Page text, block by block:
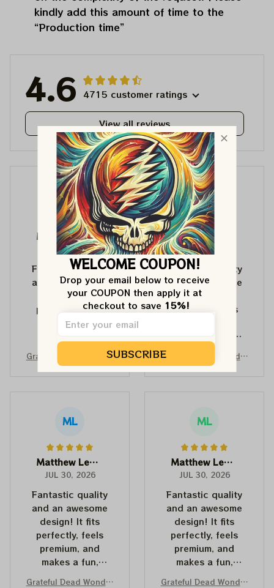
kindly add this amount of time to the
“Production time”
4.6 4715 customer ratings
View all reviews
ML
Matthew Lewis
JUL 30, 2026
Fantastic quality
and an awesome
design! It fits
perfectly, feels
premium, and
memorable gift for
anyone with a
good sense of
Grateful Dead Wonder
land Dancing Bears Mi
ML
JUL 30, 2026
Fantastic quality
and an awesome
design! It fits
perfectly, feels
memorable gift for
anyone with a
good sense of
Grateful Dead Wonder
land Turtle Terrapin D
ML
Matthew Lewis
JUL 30, 2026
Fantastic quality
and an awesome
design! It fits
perfectly, feels
premium, and
makes a fun,
Grateful Dead Wonder
ML
Matthew Lewis
JUL 30, 2026
Fantastic quality
and an awesome
design! It fits
perfectly, feels
premium, and
makes a fun,
Grateful Dead Wonder
WELCOME COUPON!
Drop your email below to receive
your COUPON then apply it at
checkout to save 15%!
SUBSCRIBE